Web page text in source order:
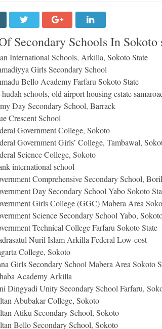
Secondary Schools In Sokoto
International Schools, Arkilla, Sokoto State
Girls Secondary School
Bello Academy Farfaru Sokoto State
schools, old airport housing estate
Day Secondary School, Barrack
Crescent School
Government College, Sokoto
Government Girls’ College, Tambawal,
Science College, Sokoto
international school
Comprehensive Secondary School,
Day Secondary School Yabo Sokoto
Girls College (GGC) Mabera Area
Science Secondary School Yabo,
Technical College Farfaru Sokoto State
Nuril Islam Arkilla Federal Low-cost
College, Sokoto
Girls Secondary School Mabera Area Sokoto
Academy Arkilla
Dingyadi Unity Secondary School Farfaru,
Abubakar College, Sokoto
Atiku Secondary School, Sokoto
Bello Secondary School, Sokoto